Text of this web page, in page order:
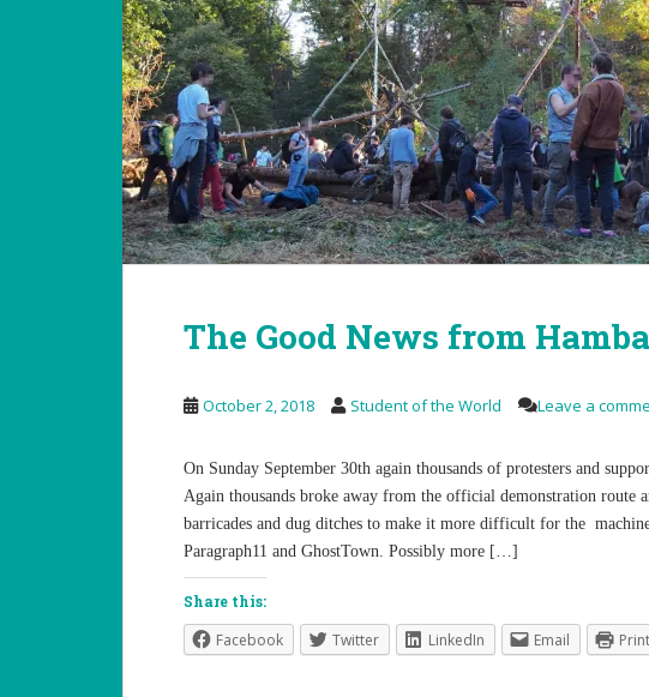
The Good News from
October 2, 2018 Student of the World Leave a
On Sunday September 30th again thousands of protesters and
Again thousands broke away from the official demonstration route
barricades and dug ditches to make it more difficult for the
Paragraph11 and GhostTown. Possibly more […]
Share this:
Facebook Twitter LinkedIn Email Print